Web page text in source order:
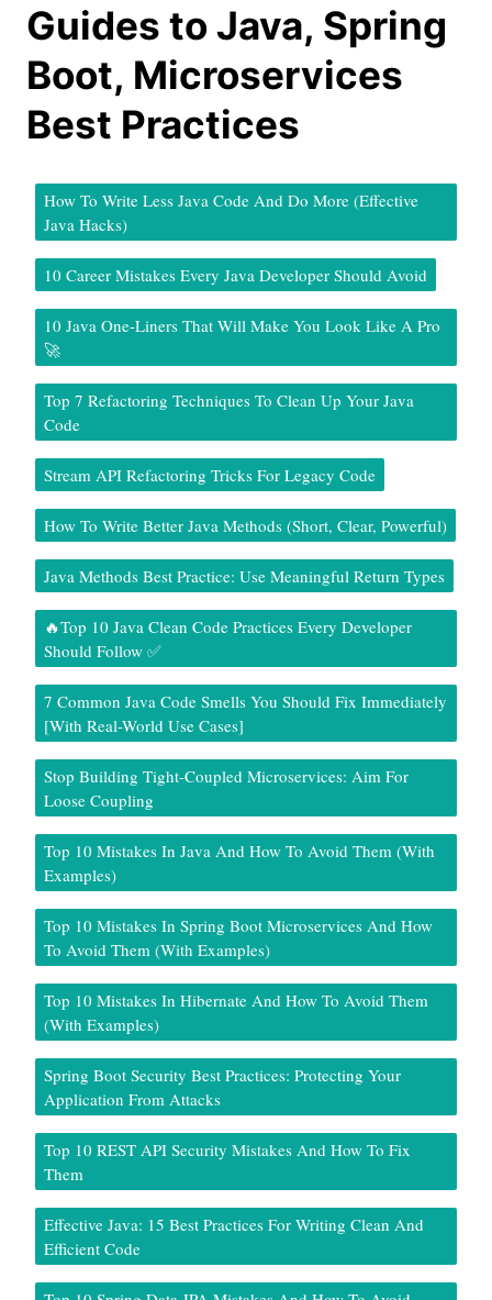
Guides to Java, Spring
Boot, Microservices
Best Practices
How To Write Less Java Code And Do More (Effective
Java Hacks)
10 Career Mistakes Every Java Developer Should Avoid
10 Java One-Liners That Will Make You Look Like A Pro
🚀
Top 7 Refactoring Techniques To Clean Up Your Java
Code
Stream API Refactoring Tricks For Legacy Code
How To Write Better Java Methods (Short, Clear, Powerful)
Java Methods Best Practice: Use Meaningful Return Types
🔥Top 10 Java Clean Code Practices Every Developer
Should Follow ✅
7 Common Java Code Smells You Should Fix Immediately
[With Real-World Use Cases]
Stop Building Tight-Coupled Microservices: Aim For
Loose Coupling
Top 10 Mistakes In Java And How To Avoid Them (With
Examples)
Top 10 Mistakes In Spring Boot Microservices And How
To Avoid Them (With Examples)
Top 10 Mistakes In Hibernate And How To Avoid Them
(With Examples)
Spring Boot Security Best Practices: Protecting Your
Application From Attacks
Top 10 REST API Security Mistakes And How To Fix
Them
Effective Java: 15 Best Practices For Writing Clean And
Efficient Code